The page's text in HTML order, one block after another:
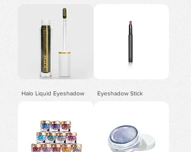
Halo Liquid Eyeshadow Eyeshadow Stick